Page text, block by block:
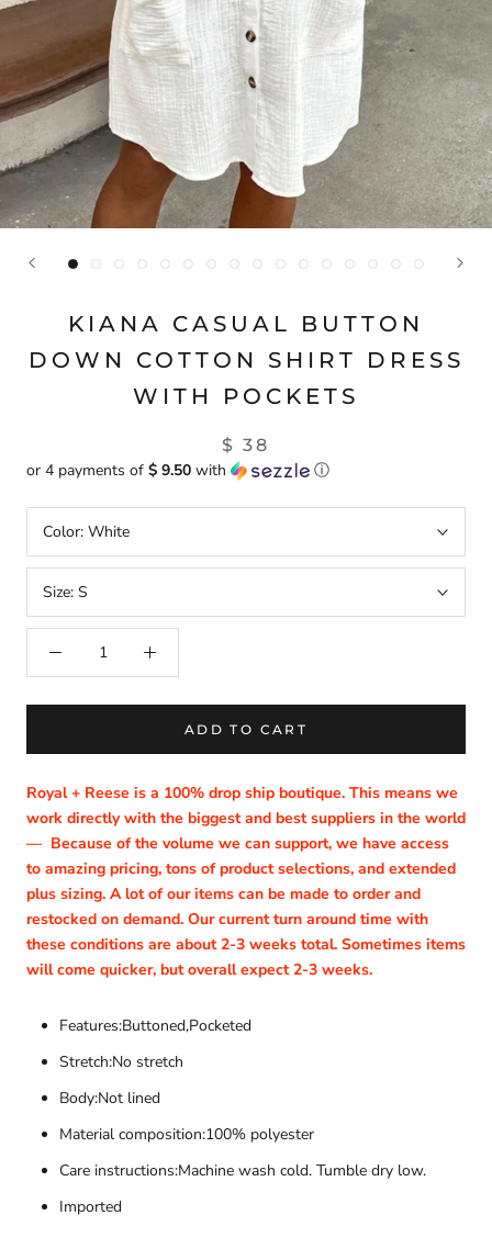
KIANA CASUAL BUTTON
DOWN COTTON SHIRT DRESS
WITH POCKETS
$ 38
or 4 payments of $ 9.50 with ⓘ
Color: White
Size: S
ADD TO CART
Royal + Reese is a 100% drop ship boutique. This means we
work directly with the biggest and best suppliers in the world
— Because of the volume we can support, we have access
to amazing pricing, tons of product selections, and extended
plus sizing. A lot of our items can be made to order and
restocked on demand. Our current turn around time with
these conditions are about 2-3 weeks total. Sometimes items
will come quicker, but overall expect 2-3 weeks.
Features:Buttoned,Pocketed
Stretch:No stretch
Body:Not lined
Material composition:100% polyester
Care instructions:Machine wash cold. Tumble dry low.
Imported